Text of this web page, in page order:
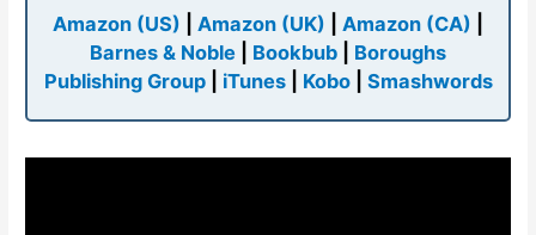
Amazon (US) Amazon (UK) Amazon (CA)
Barnes & Noble
Bookbub
Boroughs
Publishing Group| iTunes| Kobo| Smashwords